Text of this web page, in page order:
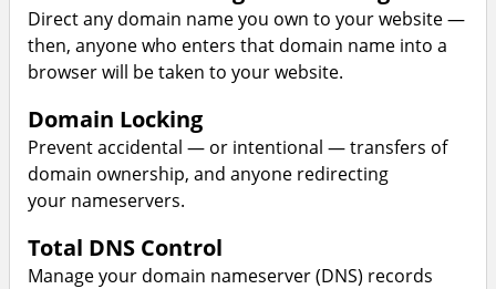
Direct any domain name you own to your website —
then, anyone who enters that domain name into a
browser will be taken to your website.
Domain Locking
Prevent accidental — or intentional — transfers of
domain ownership, and anyone redirecting
your nameservers.
Total DNS Control
Manage your domain nameserver (DNS) records